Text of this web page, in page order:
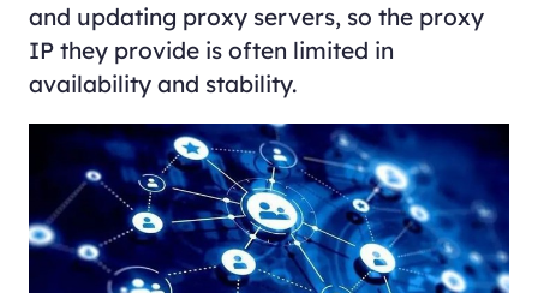
and updating proxy servers, so the proxy
IP they provide is often limited in
availability and stability.